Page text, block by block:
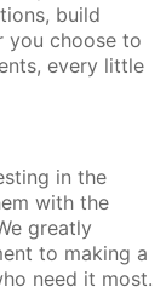
build
you choose to
every little
in the
with the
greatly
to making a
need it most.